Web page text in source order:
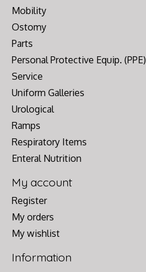
Mobility
Ostomy
Parts
Personal Protective Equip. (PPE)
Service
Uniform Galleries
Urological
Ramps
Respiratory Items
Enteral Nutrition
My account
Register
My orders
My wishlist
Information